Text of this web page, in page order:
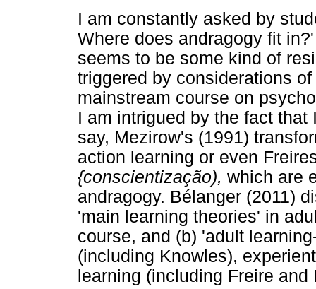
I am constantly asked by
Where does andragogy fit
seems to be some kind of
triggered by considerations
mainstream course on
I am intrigued by the fact
say, Mezirow's (1991)
action learning or even
{conscientização), which are
andragogy. Bélanger (2011)
'main learning theories' in
course, and (b) 'adult
(including Knowles),
learning (including Freire